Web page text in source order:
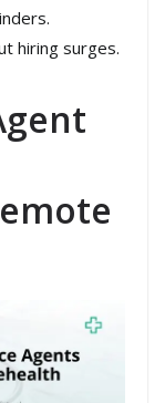
hiring surges.